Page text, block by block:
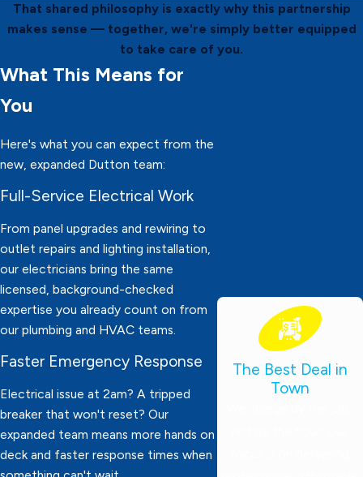
That shared philosophy is exactly why this partnership
makes sense — together, we're simply better equipped
to take care of you.
What This Means for
You
Here's what you can expect from the
new, expanded Dutton team:
Full-Service Electrical Work
From panel upgrades and rewiring to
outlet repairs and lighting installation,
our electricians bring the same
licensed, background-checked
expertise you already count on from
our plumbing and HVAC teams.
Faster Emergency Response
Electrical issue at 2am? A tripped
breaker that won't reset? Our
expanded team means more hands on
deck and faster response times when
The Best Deal in
Town